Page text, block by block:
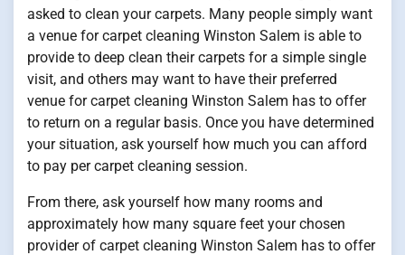
asked to clean your carpets. Many people simply want
a venue for carpet cleaning Winston Salem is able to
provide to deep clean their carpets for a simple single
visit, and others may want to have their preferred
venue for carpet cleaning Winston Salem has to offer
to return on a regular basis. Once you have determined
your situation, ask yourself how much you can afford
to pay per carpet cleaning session.
From there, ask yourself how many rooms and
approximately how many square feet your chosen
provider of carpet cleaning Winston Salem has to offer